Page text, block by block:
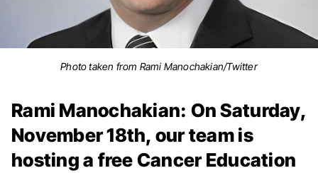
Photo taken from Rami Manochakian/Twitter
Rami Manochakian: On Saturday,
November 18th, our team is
hosting a free Cancer Education